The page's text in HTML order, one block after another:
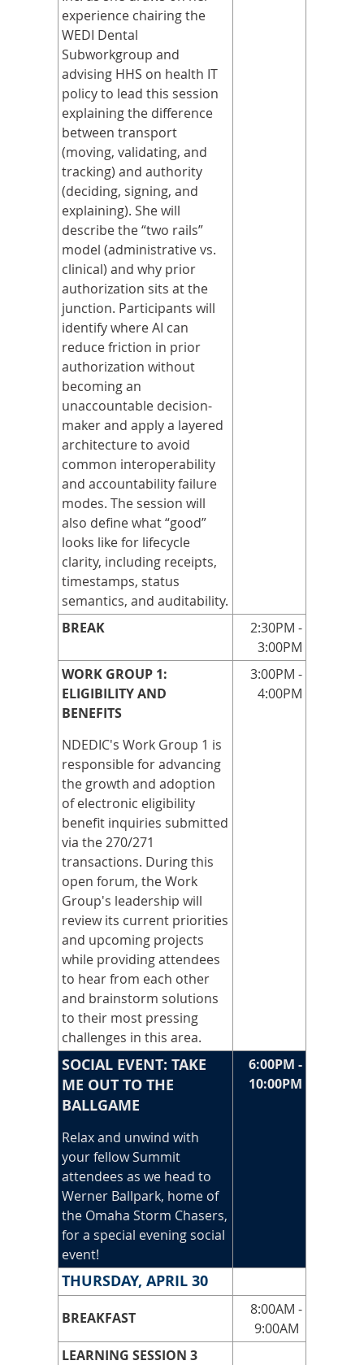
experience chairing the
WEDI Dental
Subworkgroup and
advising HHS on health IT
policy to lead this session
explaining the difference
between transport
(moving, validating, and
tracking) and authority
(deciding, signing, and
explaining). She will
describe the “two rails”
model (administrative vs.
clinical) and why prior
authorization sits at the
junction. Participants will
identify where AI can
reduce friction in prior
authorization without
becoming an
unaccountable decision-
maker and apply a layered
architecture to avoid
common interoperability
and accountability failure
modes. The session will
also define what “good”
looks like for lifecycle
clarity, including receipts,
timestamps, status
semantics, and auditability.
BREAK
2:30PM -
3:00PM
WORK GROUP 1:
ELIGIBILITY AND
BENEFITS
NDEDIC's Work Group 1 is
responsible for advancing
the growth and adoption
of electronic eligibility
benefit inquiries submitted
via the 270/271
transactions. During this
open forum, the Work
Group's leadership will
review its current priorities
and upcoming projects
while providing attendees
to hear from each other
and brainstorm solutions
to their most pressing
challenges in this area.
3:00PM -
4:00PM
SOCIAL EVENT: TAKE
ME OUT TO THE
BALLGAME
Relax and unwind with
your fellow Summit
attendees as we head to
Werner Ballpark, home of
the Omaha Storm Chasers,
for a special evening social
event!
6:00PM -
10:00PM
THURSDAY, APRIL 30
BREAKFAST
8:00AM -
9:00AM
LEARNING SESSION 3